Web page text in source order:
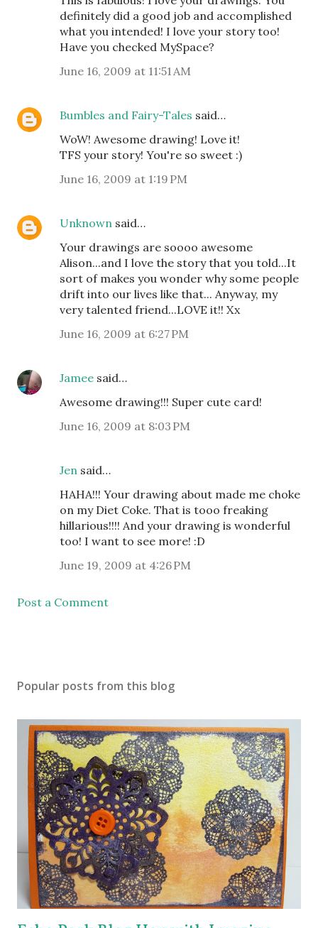
definitely did a good job and accomplished
what you intended! I love your story too!
Have you checked MySpace?
June 16, 2009 at 11:51 AM
Bumbles and Fairy-Tales said…
WoW! Awesome drawing! Love it!
TFS your story! You're so sweet :)
June 16, 2009 at 1:19 PM
Unknown said…
Your drawings are soooo awesome
Alison...and I love the story that you told...It
sort of makes you wonder why some people
drift into our lives like that... Anyway, my
very talented friend...LOVE it!! Xx
June 16, 2009 at 6:27 PM
Jamee said…
Awesome drawing!!! Super cute card!
June 16, 2009 at 8:03 PM
Jen said…
HAHA!!! Your drawing about made me choke
on my Diet Coke. That is tooo freaking
hillarious!!!! And your drawing is wonderful
too! I want to see more! :D
June 19, 2009 at 4:26 PM
Post a Comment
Popular posts from this blog